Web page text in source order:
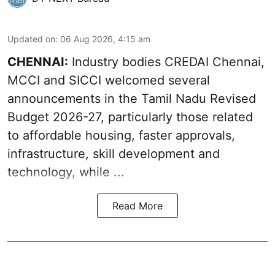
Updated on: 06 Aug 2026, 4:15 am
CHENNAI: Industry bodies CREDAI Chennai,
MCCI and SICCI welcomed several
announcements in the Tamil Nadu Revised
Budget 2026-27, particularly those related
to affordable housing, faster approvals,
infrastructure, skill development and
technology, while ...
Read More